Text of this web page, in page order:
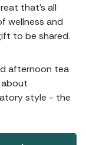
that's all
wellness and
to be shared.
afternoon tea
style - the